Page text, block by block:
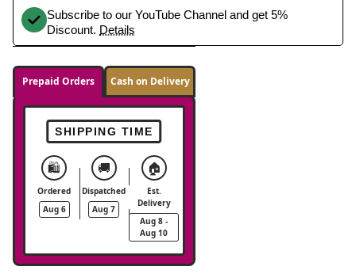
Subscribe to our YouTube Channel and get 5%
Discount. Details
Prepaid Orders Cash on Delivery
SHIPPING TIME
🛍️
Ordered
Aug 6
🚚
Dispatched
Aug 7
🏠
Est.
Delivery
Aug 8 -
Aug 10